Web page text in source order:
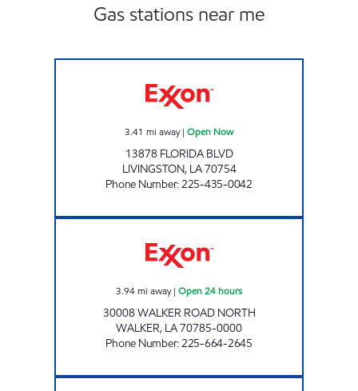
Gas stations near me
3.41 mi away| Open Now
13878 FLORIDA BLVD
LIVINGSTON, LA70754
Phone Number:225-435-0042
3.94mi away| Open 24 hours
30008 WALKER ROAD NORTH
WALKER, LA70785-0000
Phone Number:225-664-2645